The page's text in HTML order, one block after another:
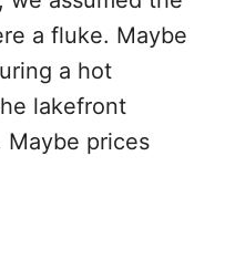
a fluke. Maybe
a hot
lakefront
Maybe prices